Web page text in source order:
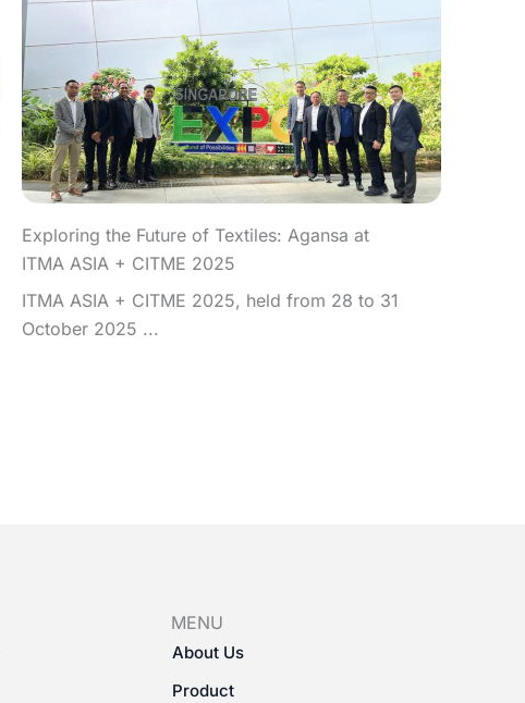
Exploring the Future of Textiles: Agansa at
ITMA ASIA + CITME 2025
ITMA ASIA + CITME 2025, held from 28 to 31
October 2025 ...
MENU
About Us
Product